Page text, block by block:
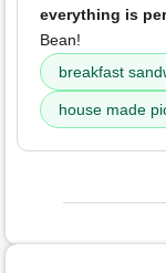
everything is
Bean!
breakfast
house made